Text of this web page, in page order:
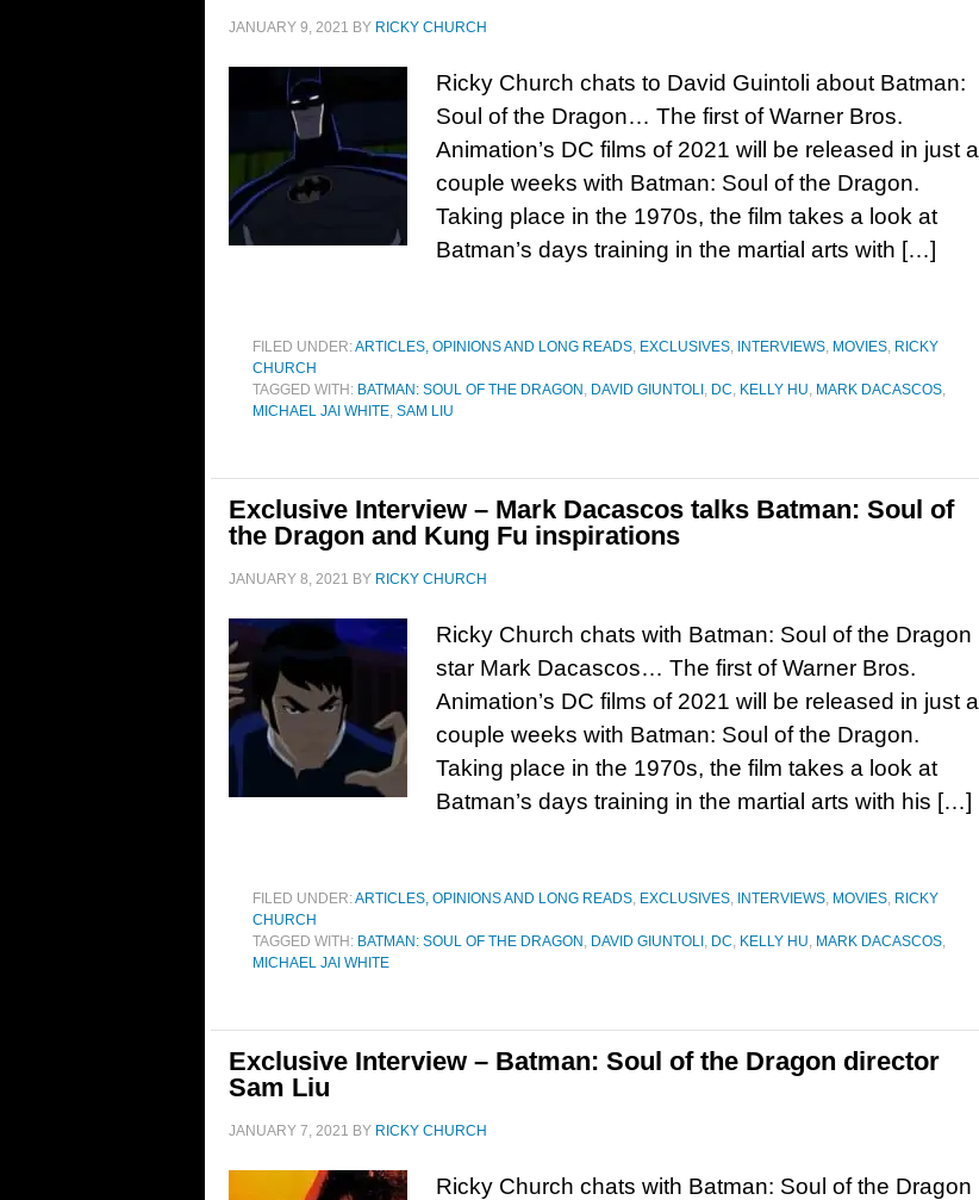
JANUARY 9, 2021 BY RICKY CHURCH
Ricky Church chats to David Guintoli about Batman:
Soul of the Dragon… The first of Warner Bros.
Animation’s DC films of 2021 will be released in just a
couple weeks with Batman: Soul of the Dragon.
Taking place in the 1970s, the film takes a look at
Batman’s days training in the martial arts with […]
FILED UNDER:ARTICLES, OPINIONS AND LONG READS, EXCLUSIVES, INTERVIEWS, MOVIES, RICKY
CHURCH
TAGGED WITH: BATMAN: SOUL OF THE DRAGON , DAVID GIUNTOLI , DC, KELLY HU, MARK DACASCOS,
MICHAEL JAI WHITE, SAM LIU
Exclusive Interview – Mark Dacascos talks Batman: Soul of
the Dragon and Kung Fu inspirations
JANUARY 8, 2021 BY RICKY CHURCH
Ricky Church chats with Batman: Soul of the Dragon
star Mark Dacascos… The first of Warner Bros.
Animation’s DC films of 2021 will be released in just a
couple weeks with Batman: Soul of the Dragon.
Taking place in the 1970s, the film takes a look at
Batman’s days training in the martial arts with his […]
FILED UNDER:ARTICLES, OPINIONS AND LONG READS, EXCLUSIVES, INTERVIEWS, MOVIES, RICKY
CHURCH
TAGGED WITH: BATMAN: SOUL OF THE DRAGON , DAVID GIUNTOLI , DC, KELLY HU, MARK DACASCOS,
MICHAEL JAI WHITE
Exclusive Interview – Batman: Soul of the Dragon director
Sam Liu
JANUARY 7, 2021 BY RICKY CHURCH
Ricky Church chats with Batman: Soul of the Dragon